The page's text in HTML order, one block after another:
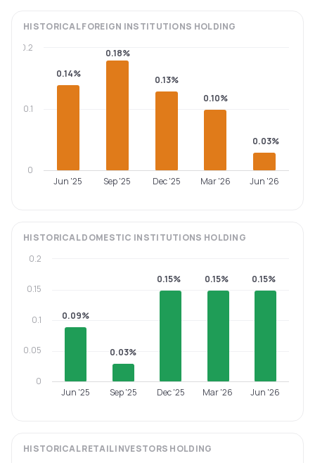
HISTORICALFOREIGN INSTITUTIONS HOLDING
0.14%
0.18%
0.13%
0.10%
0.03%
Jun '25 Sep '25 Dec '25 Mar '26 Jun '26
0
0.1
0.2
HISTORICALDOMESTIC INSTITUTIONS HOLDING
0.09%
0.03%
0.15% 0.15% 0.15%
Jun '25 Sep '25 Dec '25 Mar '26 Jun '26
0
0.05
0.1
0.15
0.2
HISTORICALRETAIL INVESTORS HOLDING